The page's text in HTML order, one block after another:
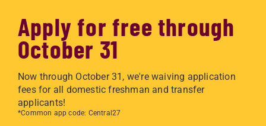
Apply for free through
October 31
Now through October 31, we're waiving application
fees for all domestic freshman and transfer
applicants!
*Common app code: Central27